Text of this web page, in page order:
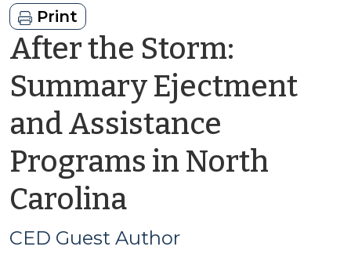
Print
After the Storm:
Summary Ejectment
and Assistance
Programs in North
Carolinaby
CED
CED Guest Author